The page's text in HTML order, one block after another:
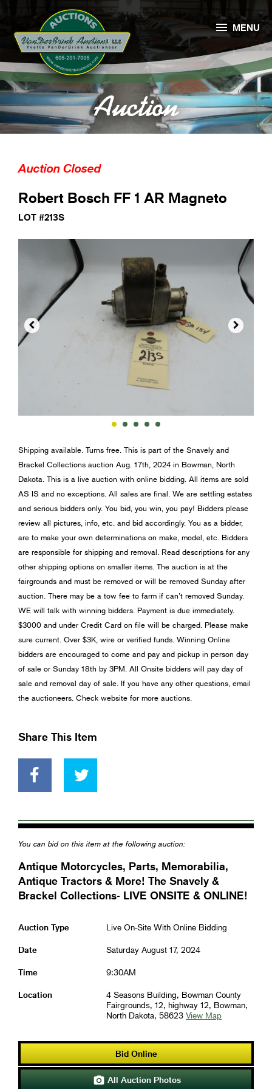
Auction
 MENU
Auction Closed
Robert Bosch FF 1 AR Magneto
LOT #213S
 
Shipping available. Turns free. This is part of the Snavely and
Brackel Collections auction Aug. 17th, 2024 in Bowman, North
Dakota. This is a live auction with online bidding. All items are sold
AS IS and no exceptions. All sales are final. We are settling estates
and serious bidders only. You bid, you win, you pay! Bidders please
review all pictures, info, etc. and bid accordingly. You as a bidder,
are to make your own determinations on make, model, etc. Bidders
are responsible for shipping and removal. Read descriptions for any
other shipping options on smaller items. The auction is at the
fairgrounds and must be removed or will be removed Sunday after
auction. There may be a tow fee to farm if can’t removed Sunday.
WE will talk with winning bidders. Payment is due immediately.
$3000 and under Credit Card on file will be charged. Please make
sure current. Over $3K, wire or verified funds. Winning Online
bidders are encouraged to come and pay and pickup in person day
of sale or Sunday 18th by 3PM. All Onsite bidders will pay day of
sale and removal day of sale. If you have any other questions, email
the auctioneers. Check website for more auctions.
Share This Item
You can bid on this item at the following auction:
Antique Motorcycles, Parts, Memorabilia,
Antique Tractors & More! The Snavely &
Brackel Collections- LIVE ONSITE & ONLINE!
Auction Type Live On-Site With Online Bidding
Date Saturday August 17, 2024
Time 9:30AM
Location
4 Seasons Building, Bowman County
Fairgrounds, 12, highway 12, Bowman,
North Dakota, 58623 View Map
Bid Online
 All Auction Photos